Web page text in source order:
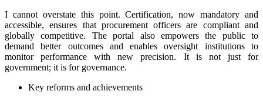
I cannot overstate this point. Certification, now mandatory and
accessible, ensures that procurement officers are compliant and
globally competitive. The portal also empowers the public to
demand better outcomes and enables oversight institutions to
monitor performance with new precision. It is not just for
government; it is for governance.
Key reforms and achievements